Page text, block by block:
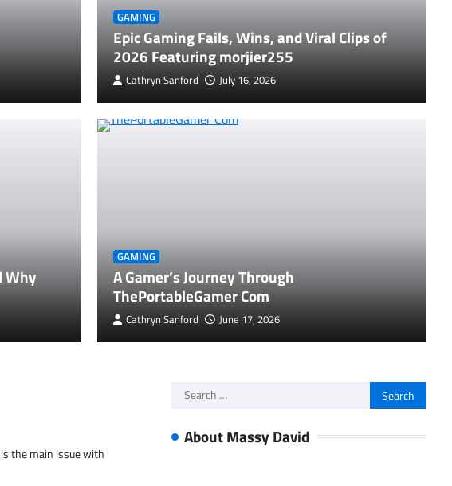
GAMING
Epic Gaming Fails, Wins, and Viral Clips of
2026 Featuring morjier255
Cathryn Sanford July 16, 2026
Why
GAMING
A Gamer’s Journey Through
ThePortableGamer Com
Cathryn Sanford June 17, 2026
the main issue with
Search
About Massy David